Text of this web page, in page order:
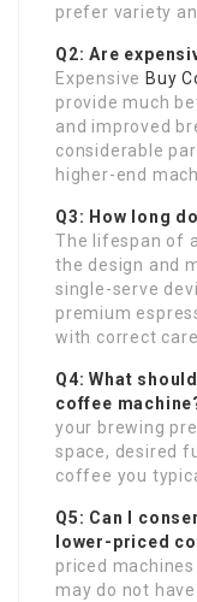
prefer variety
Q2: Are
Expensive Buy
provide much
and improved
considerable
higher-end
Q3: How long
The lifespan of
the design and
single-serve
premium
with correct
Q4: What
coffee
your brewing
space, desired
coffee you
Q5: Can I
lower-priced
priced
may do not